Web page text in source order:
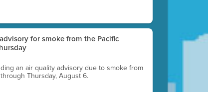
for smoke from the Pacific
an air quality advisory due to smoke from
Thursday, August 6.